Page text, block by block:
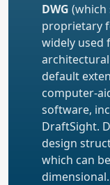
DWG (which
proprietary
widely used
default
computer-
software,
DraftSight.
design
which can
dimensional.